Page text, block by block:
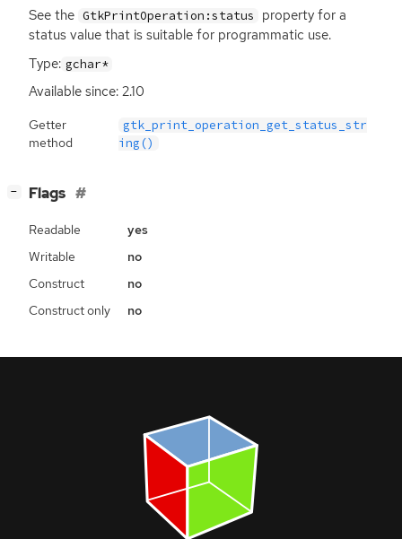
See the GtkPrintOperation:status
property for a
status value that is suitable for programmatic use.
Type: gchar*
Available since: 2.10
Getter
method
gtk_print_operation_get_status_str
ing()
− Flags
Readable
yes
Writable
no
Construct
no
Construct only
no